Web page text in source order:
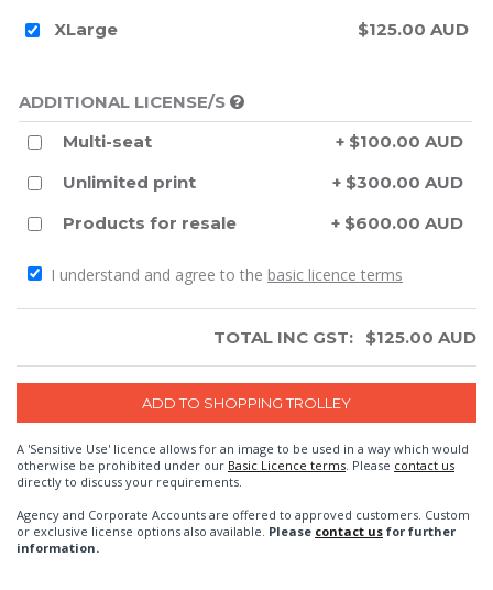
XLarge
$125.00 AUD
ADDITIONAL LICENSE/S
Multi-seat
+ $100.00 AUD
Unlimited print
+ $300.00 AUD
Products for resale
+ $600.00 AUD
I understand and agree to the basic licence terms
TOTAL INC GST: $125.00 AUD
A 'Sensitive Use' licence allows for an image to be used in a way which would
otherwise be prohibited under our Basic Licence terms . Please contact us
directly to discuss your requirements.
Agency and Corporate Accounts are offered to approved customers. Custom
or exclusive license options also available. Please contact us for further
information.